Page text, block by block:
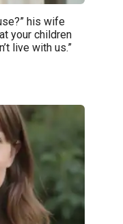
his wife
your children
live with us.”